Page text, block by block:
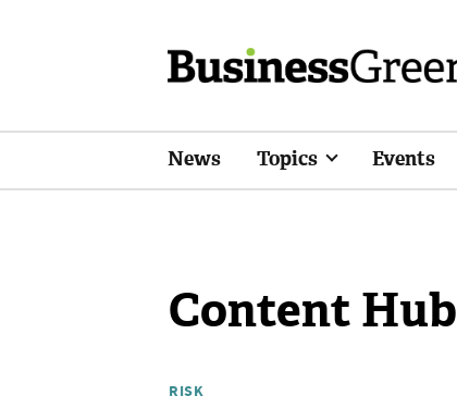
News Topics Events
Content Hub
RISK